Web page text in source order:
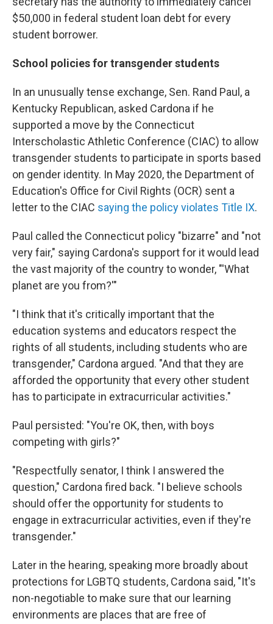
$50,000 in federal student loan debt for every
student borrower.
School policies for transgender students
In an unusually tense exchange, Sen. Rand Paul, a
Kentucky Republican, asked Cardona if he
supported a move by the Connecticut
Interscholastic Athletic Conference (CIAC) to allow
transgender students to participate in sports based
on gender identity. In May 2020, the Department of
Education's Office for Civil Rights (OCR) sent a
letter to the CIAC saying the policy violates Title IX.
Paul called the Connecticut policy "bizarre" and "not
very fair," saying Cardona's support for it would lead
the vast majority of the country to wonder, "'What
planet are you from?'"
"I think that it's critically important that the
education systems and educators respect the
rights of all students, including students who are
transgender," Cardona argued. "And that they are
afforded the opportunity that every other student
has to participate in extracurricular activities."
Paul persisted: "You're OK, then, with boys
competing with girls?"
"Respectfully senator, I think I answered the
question," Cardona fired back. "I believe schools
should offer the opportunity for students to
engage in extracurricular activities, even if they're
transgender."
Later in the hearing, speaking more broadly about
protections for LGBTQ students, Cardona said, "It's
non-negotiable to make sure that our learning
environments are places that are free of